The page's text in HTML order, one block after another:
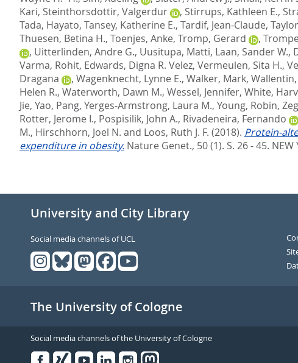
Kari, Steinthorsdottir, Valgerdur , Stirrups, Kathleen E.,
Tada, Hayato, Tansey, Katherine E., Tardif, Jean-Claude,
Thuesen, Betina H., Toenjes, Anke, Tromp, Gerard ,
, Uitterlinden, Andre G., Uusitupa, Matti, Laan, Sander W.,
Varma, Rohit, Edwards, Digna R. Velez, Vermeulen, Sita H.,
Dragana
, Wagenknecht, Lynne E., Walker, Mark,
Helen R., Waterworth, Dawn M., Wessel, Jennifer, White,
Jie, Yao, Pang, Yerges-Armstrong, Laura M., Young, Robin,
Rotter, Jerome I., Pospisilik, John A., Rivadeneira, Fernando
M., Hirschhorn, Joel N. and Loos, Ruth J. F. (2018). Protein-
expenditure in obesity. Nature Genet., 50 (1). S. 26 - 45. NEW
University and City Library
Social media channels of UCL
The University of Cologne
Social media channels of the University of Cologne